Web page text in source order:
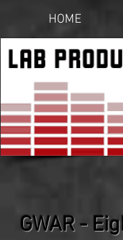
HOME
GWAR -